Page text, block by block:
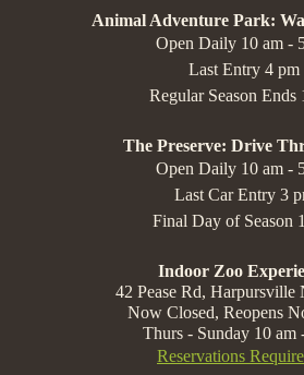
Animal Adventure Park:
Open Daily 10 am -
Last Entry 4 pm
Regular Season Ends
The Preserve: Drive
Open Daily 10 am -
Last Car Entry 3
Final Day of Season
Indoor Zoo
42 Pease Rd, Harpursville
Now Closed, Reopens
Thurs - Sunday 10 am
Reservations